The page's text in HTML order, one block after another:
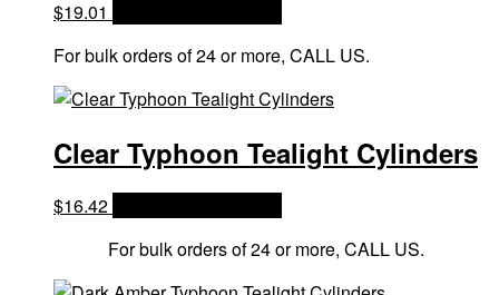
$19.01
For bulk orders of 24 or more, CALL US.
Clear Typhoon Tealight Cylinders
$16.42
For bulk orders of 24 or more, CALL US.